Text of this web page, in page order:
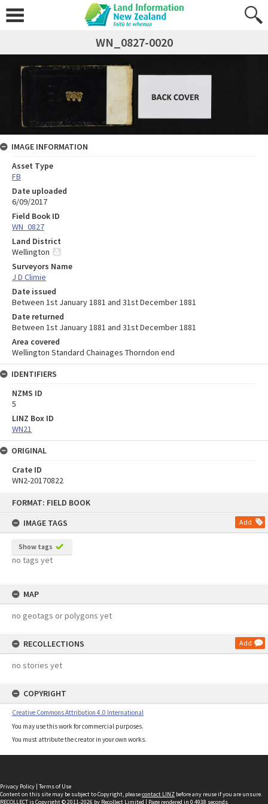
FORMAT: FIELD BOOK
IMAGE TAGS
Add
Show tags
no tags yet
MAP
no geotags or polygons yet
RECOLLECTIONS Add
no stories yet
COPYRIGHT
Creative Commons Attribution 4.0 International
You may use this work for commercial purposes.
You must attribute the creator in your own works.
WN_0827-0020
IMAGE INFORMATION
Asset Type
FB
Date uploaded
6/09/2017
Field Book ID
WN_0827
Land District
Wellington
Surveyors Name
J D Climie
Date issued
Between 1st January 1881 and 31st December 1881
Date returned
Between 1st January 1881 and 31st December 1881
Area covered
Wellington Standard Chainages Thorndon end
IDENTIFIERS
NZMS ID
5
LINZ Box ID
WN21
ORIGINAL
Crate ID
WN2-20170822
Privacy Policy | Terms of Use
Content on this site may be subject to Copyright, pleasecontact LINZ before any reuse if you are unsure.
RECOLLECTis Copyright © 2011-2026 by Recollect Limited | Page rendered in 0.4938 seconds